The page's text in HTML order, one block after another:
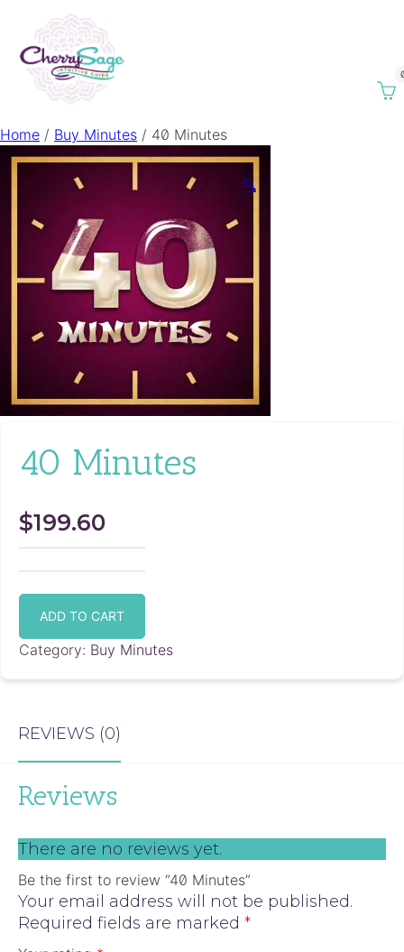
Home / Buy Minutes / 40 Minutes
🔍
40 Minutes
$199.60
Minutes
ADD TO CART
Category: Buy Minutes
REVIEWS (0)
Reviews
There are no reviews yet.
Be the first to review “40 Minutes”
Your email address will not be published.
Required fields are marked *